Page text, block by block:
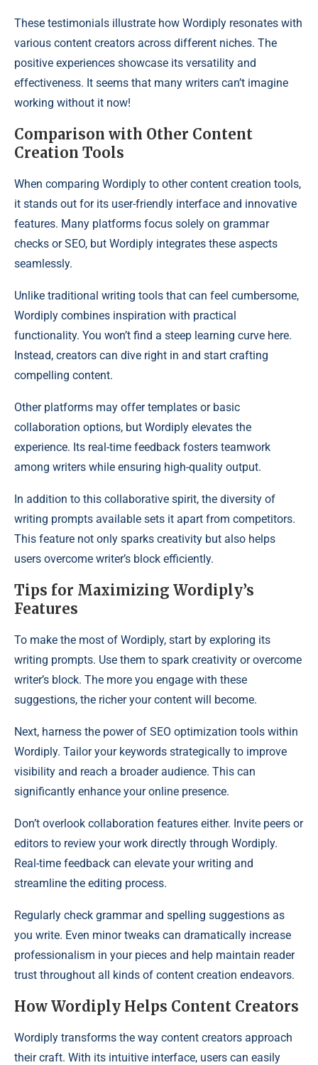
These testimonials illustrate how Wordiply resonates with
various content creators across different niches. The
positive experiences showcase its versatility and
effectiveness. It seems that many writers can’t imagine
working without it now!
Comparison with Other Content
Creation Tools
When comparing Wordiply to other content creation tools,
it stands out for its user-friendly interface and innovative
features. Many platforms focus solely on grammar
checks or SEO, but Wordiply integrates these aspects
seamlessly.
Unlike traditional writing tools that can feel cumbersome,
Wordiply combines inspiration with practical
functionality. You won’t find a steep learning curve here.
Instead, creators can dive right in and start crafting
compelling content.
Other platforms may offer templates or basic
collaboration options, but Wordiply elevates the
experience. Its real-time feedback fosters teamwork
among writers while ensuring high-quality output.
In addition to this collaborative spirit, the diversity of
writing prompts available sets it apart from competitors.
This feature not only sparks creativity but also helps
users overcome writer’s block efficiently.
Tips for Maximizing Wordiply’s
Features
To make the most of Wordiply, start by exploring its
writing prompts. Use them to spark creativity or overcome
writer’s block. The more you engage with these
suggestions, the richer your content will become.
Next, harness the power of SEO optimization tools within
Wordiply. Tailor your keywords strategically to improve
visibility and reach a broader audience. This can
significantly enhance your online presence.
Don’t overlook collaboration features either. Invite peers or
editors to review your work directly through Wordiply.
Real-time feedback can elevate your writing and
streamline the editing process.
Regularly check grammar and spelling suggestions as
you write. Even minor tweaks can dramatically increase
professionalism in your pieces and help maintain reader
trust throughout all kinds of content creation endeavors.
How Wordiply Helps Content Creators
Wordiply transforms the way content creators approach
their craft. With its intuitive interface, users can easily